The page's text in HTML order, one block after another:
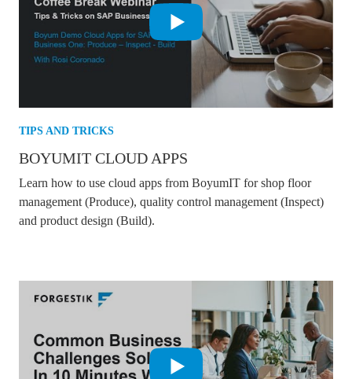
TIPS AND TRICKS
BOYUMIT CLOUD APPS
Learn how to use cloud apps from BoyumIT for shop floor
management (Produce), quality control management (Inspect)
and product design (Build).